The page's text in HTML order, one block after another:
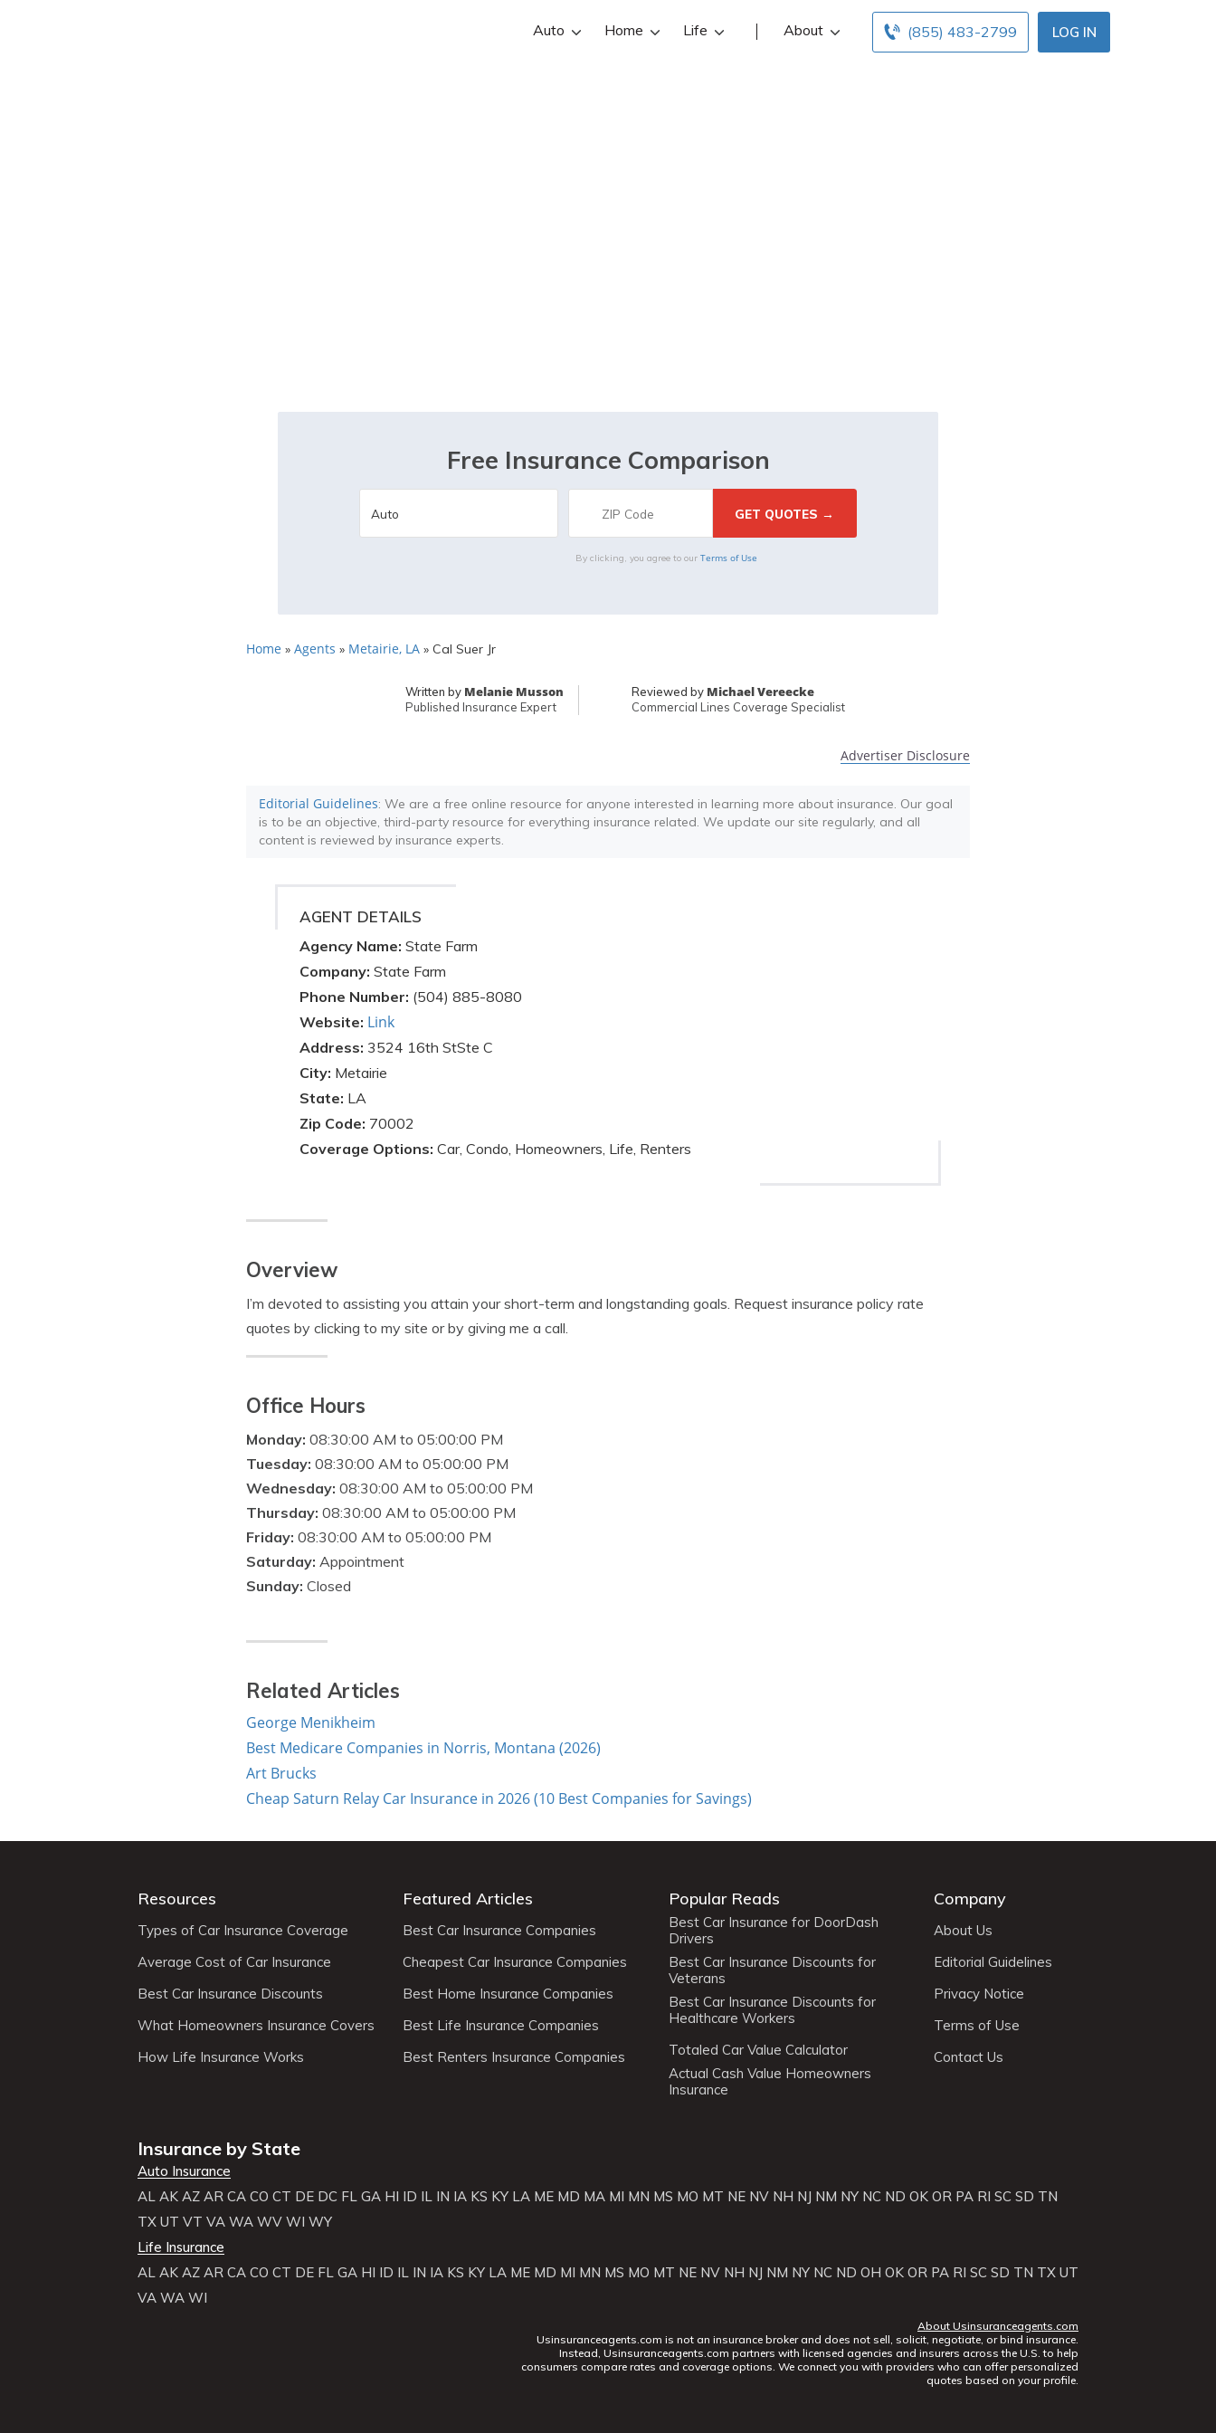
LOG IN
(855) 483-2799
Auto Home Life About
Free Insurance Comparison
By clicking, you agree to our Terms of Use
Home » Agents » Metairie, LA » Cal Suer Jr
Written by Melanie Musson
Published Insurance Expert
Reviewed by Michael Vereecke
Commercial Lines Coverage Specialist
Advertiser Disclosure
Editorial Guidelines: We are a free online resource for anyone interested in learning more about insurance. Our goal
is to be an objective, third-party resource for everything insurance related. We update our site regularly, and all
content is reviewed by insurance experts.
AGENT DETAILS
Agency Name: State Farm
Company: State Farm
Phone Number: (504) 885-8080
Website: Link
Address: 3524 16th StSte C
City: Metairie
State: LA
Zip Code: 70002
Coverage Options: Car, Condo, Homeowners, Life, Renters
Overview
I’m devoted to assisting you attain your short-term and longstanding goals. Request insurance policy rate
quotes by clicking to my site or by giving me a call.
Office Hours
Monday: 08:30:00 AM to 05:00:00 PM
Tuesday: 08:30:00 AM to 05:00:00 PM
Wednesday: 08:30:00 AM to 05:00:00 PM
Thursday: 08:30:00 AM to 05:00:00 PM
Friday: 08:30:00 AM to 05:00:00 PM
Saturday: Appointment
Sunday: Closed
Related Articles
George Menikheim
Best Medicare Companies in Norris, Montana (2026)
Art Brucks
Cheap Saturn Relay Car Insurance in 2026 (10 Best Companies for Savings)
Resources
Types of Car Insurance Coverage
Average Cost of Car Insurance
Best Car Insurance Discounts
What Homeowners Insurance Covers
How Life Insurance Works
Featured Articles
Best Car Insurance Companies
Cheapest Car Insurance Companies
Best Home Insurance Companies
Best Life Insurance Companies
Best Renters Insurance Companies
Popular Reads
Best Car Insurance for DoorDash
Drivers
Best Car Insurance Discounts for
Veterans
Best Car Insurance Discounts for
Healthcare Workers
Totaled Car Value Calculator
Actual Cash Value Homeowners
Insurance
Company
About Us
Editorial Guidelines
Privacy Notice
Terms of Use
Contact Us
Insurance by State
Auto Insurance
AL AK AZ AR CA CO CT DE DC FL GA HI ID IL IN IA KS KY LA ME MD MA MI MN MS MO MT NE NV NH NJ NM NY NC ND OK OR PA RI SC SD TN
TX UT VT VA WA WV WI WY
Life Insurance
AL AK AZ AR CA CO CT DE FL GA HI ID IL IN IA KS KY LA ME MD MI MN MS MO MT NE NV NH NJ NM NY NC ND OH OK OR PA RI SC SD TN TX UT
VA WA WI
About Usinsuranceagents.com
Usinsuranceagents.com is not an insurance broker and does not sell, solicit, negotiate, or bind insurance.
Instead, Usinsuranceagents.com partners with licensed agencies and insurers across the U.S. to help
consumers compare rates and coverage options. We connect you with providers who can offer personalized
quotes based on your profile.